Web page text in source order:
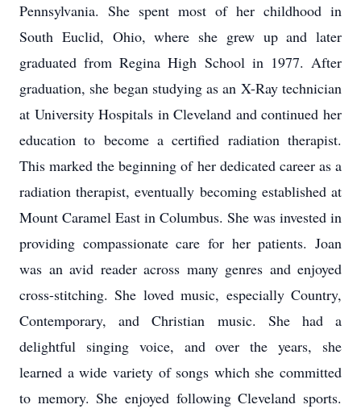
Pennsylvania. She spent most of her childhood in
South Euclid, Ohio, where she grew up and later
graduated from Regina High School in 1977. After
graduation, she began studying as an X-Ray technician
at University Hospitals in Cleveland and continued her
education to become a certified radiation therapist.
This marked the beginning of her dedicated career as a
radiation therapist, eventually becoming established at
Mount Caramel East in Columbus. She was invested in
providing compassionate care for her patients. Joan
was an avid reader across many genres and enjoyed
cross-stitching. She loved music, especially Country,
Contemporary, and Christian music. She had a
delightful singing voice, and over the years, she
learned a wide variety of songs which she committed
to memory. She enjoyed following Cleveland sports.